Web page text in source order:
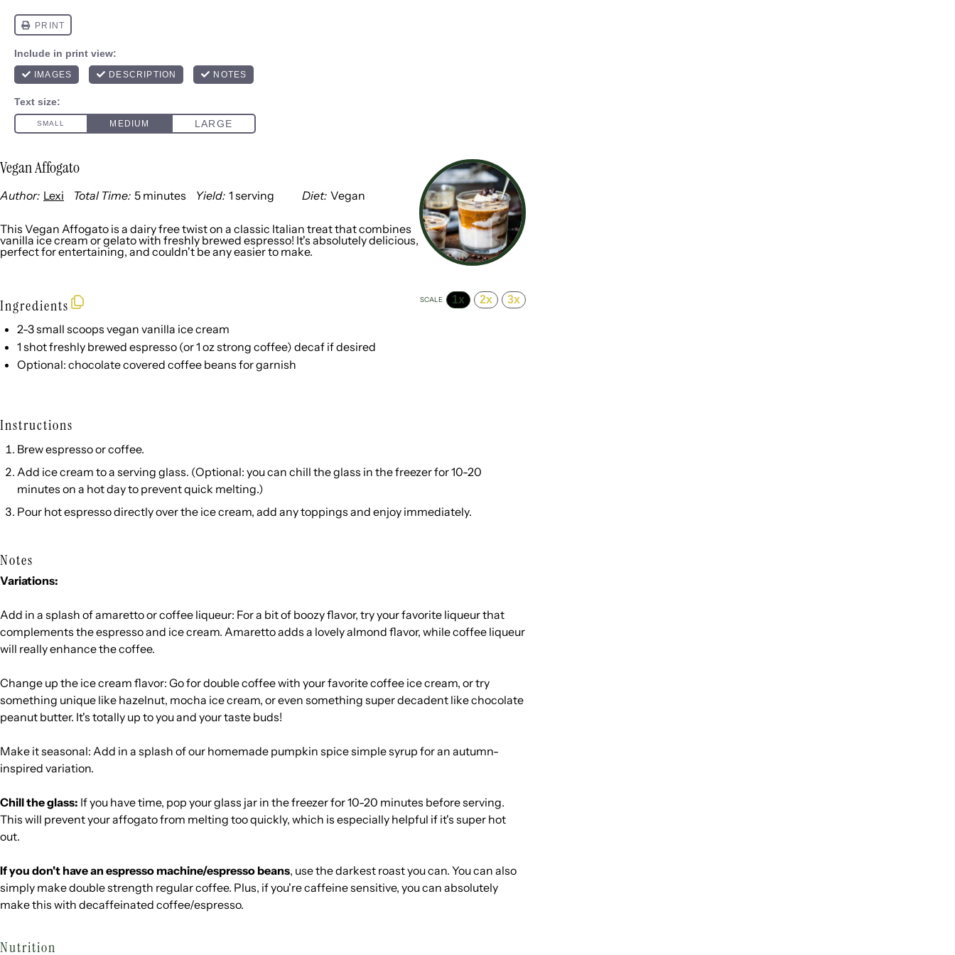
Vegan Affogato
Author: Lexi Total Time: 5 minutes Yield: 1 serving Diet: Vegan
This Vegan Affogato is a dairy free twist on a classic Italian treat that combines
vanilla ice cream or gelato with freshly brewed espresso! It's absolutely delicious,
perfect for entertaining, and couldn't be any easier to make.
Ingredients SCALE 1x 2x 3x
2-3small scoops vegan vanilla ice cream
1 shot freshly brewed espresso (or1 ozstrong coffee) decaf if desired
Optional: chocolate covered coffee beans for garnish
Instructions
Brew espresso or coffee.
Add ice cream to a serving glass. (Optional: you can chill the glass in the freezer for 10-20
minutes on a hot day to prevent quick melting.)
Pour hot espresso directly over the ice cream, add any toppings and enjoy immediately.
Notes
Variations:
Add in a splash of amaretto or coffee liqueur: For a bit of boozy flavor, try your favorite liqueur that
complements the espresso and ice cream. Amaretto adds a lovely almond flavor, while coffee liqueur
will really enhance the coffee.
Change up the ice cream flavor: Go for double coffee with your favorite coffee ice cream, or try
something unique like hazelnut, mocha ice cream, or even something super decadent like chocolate
peanut butter. It's totally up to you and your taste buds!
Make it seasonal: Add in a splash of our homemade pumpkin spice simple syrup for an autumn-
inspired variation.
Chill the glass: If you have time, pop your glass jar in the freezer for 10-20 minutes before serving.
This will prevent your affogato from melting too quickly, which is especially helpful if it's super hot
out.
If you don't have an espresso machine/espresso beans, use the darkest roast you can. You can also
simply make double strength regular coffee. Plus, if you're caffeine sensitive, you can absolutely
make this with decaffeinated coffee/espresso.
Nutrition